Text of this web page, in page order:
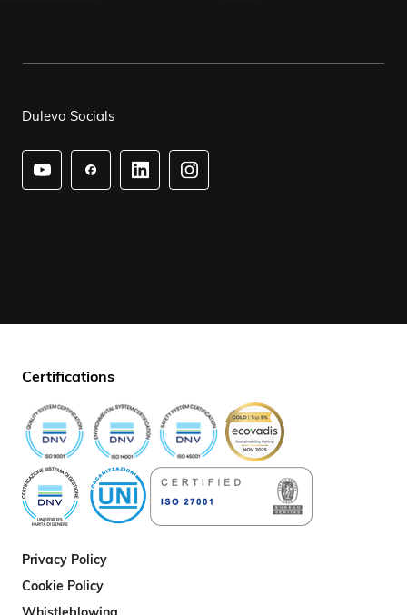
Dulevo Socials
Certifications
Privacy Policy
Cookie Policy